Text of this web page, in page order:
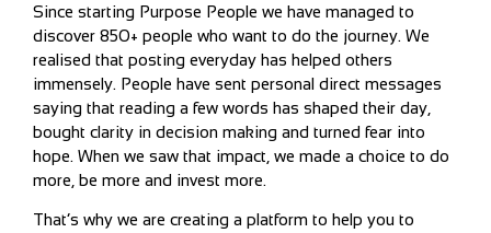
Since starting Purpose People we have managed to
discover 850+ people who want to do the journey. We
realised that posting everyday has helped others
immensely. People have sent personal direct messages
saying that reading a few words has shaped their day,
bought clarity in decision making and turned fear into
hope. When we saw that impact, we made a choice to do
more, be more and invest more.
That’s why we are creating a platform to help you to